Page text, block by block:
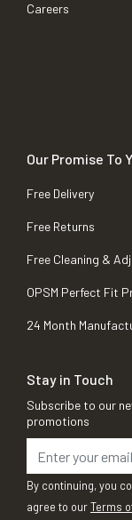
Careers
Our Promise To
Free Delivery
Free Returns
Free Cleaning &
OPSM Perfect Fit
24 Month
Stay in Touch
Subscribe to our
promotions
By continuing, you
agree to ourTerms